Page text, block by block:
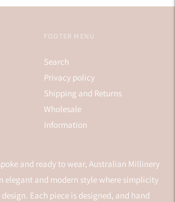
and ready to wear, Australian Millinery
elegant and modern style where simplicity
Each piece is designed, and hand
FOOTER MENU
Search
Privacy policy
Shipping and Returns
Wholesale
Information